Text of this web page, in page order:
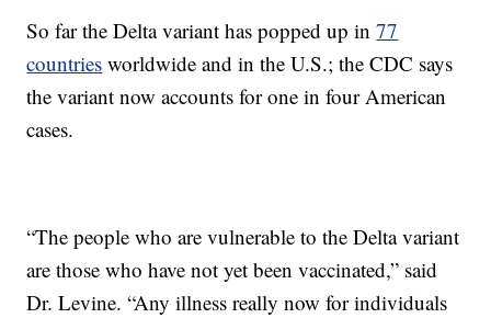
So far the Delta variant has popped up in77
countries worldwide and in the U.S.; the CDC says
the variant now accounts for one in four American
cases.
“The people who are vulnerable to the Delta variant
are those who have not yet been vaccinated,” said
Dr. Levine. “Any illness really now for individuals